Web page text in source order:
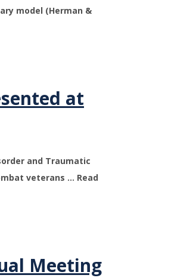
model (Herman &
at
and Traumatic
veterans … Read
Meeting